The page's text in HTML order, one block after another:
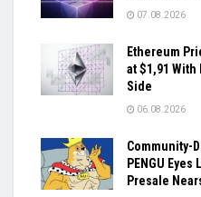
07.08.2026
Ethereum
at $1,91
Side
06.08.2026
Community-
PENGU
Presale